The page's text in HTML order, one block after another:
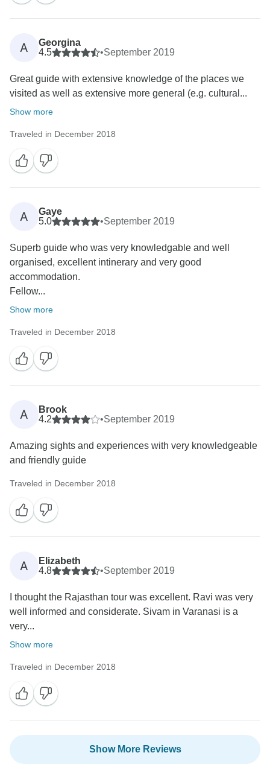
A
Georgina
4.5
•September 2019
Great guide with extensive knowledge of the places we
visited as well as extensive more general (e.g. cultural...
Show more
Traveled in December 2018
A
Gaye
5.0
•September 2019
Superb guide who was very knowledgable and well
organised, excellent intinerary and very good
accommodation.
Fellow...
Show more
Traveled in December 2018
A
Brook
4.2
•September 2019
Amazing sights and experiences with very knowledgeable
and friendly guide
Traveled in December 2018
A
Elizabeth
4.8
•September 2019
I thought the Rajasthan tour was excellent. Ravi was very
well informed and considerate. Sivam in Varanasi is a
very...
Show more
Traveled in December 2018
Show More Reviews